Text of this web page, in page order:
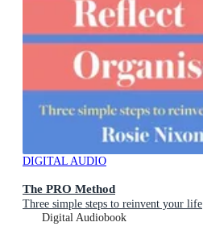
DIGITAL AUDIO
The PRO Method
Three simple steps to reinvent your life
Digital Audiobook